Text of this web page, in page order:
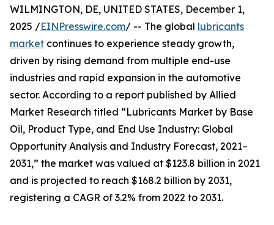
WILMINGTON, DE, UNITED STATES, December 1,
2025 /EINPresswire.com/ -- The global lubricants
market continues to experience steady growth,
driven by rising demand from multiple end-use
industries and rapid expansion in the automotive
sector. According to a report published by Allied
Market Research titled “Lubricants Market by Base
Oil, Product Type, and End Use Industry: Global
Opportunity Analysis and Industry Forecast, 2021–
2031,” the market was valued at $123.8 billion in 2021
and is projected to reach $168.2 billion by 2031,
registering a CAGR of 3.2% from 2022 to 2031.